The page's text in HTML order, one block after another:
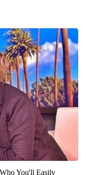
You'll Easily